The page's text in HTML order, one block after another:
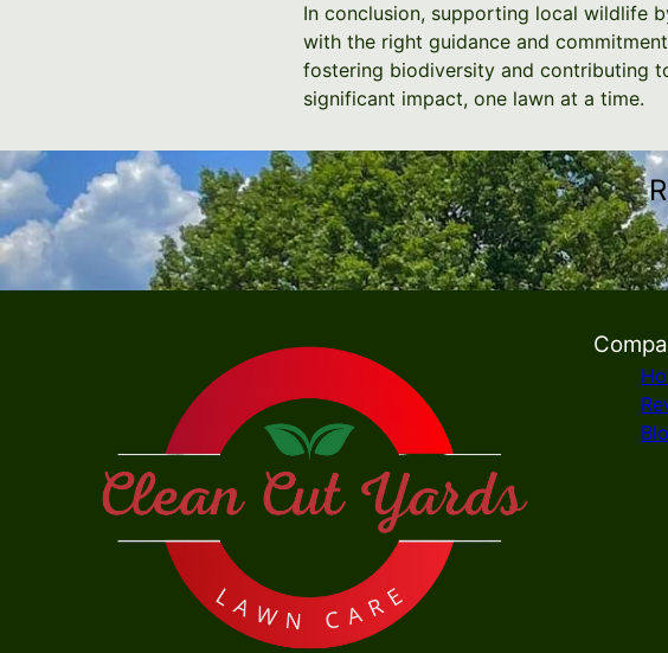
In conclusion, supporting local wildlife
with the right guidance and
fostering biodiversity and contributing
significant impact, one lawn at a time.